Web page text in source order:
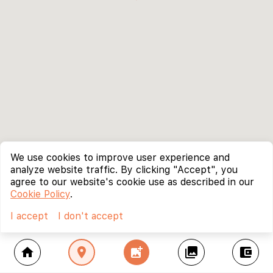
home location_on add_photo_alternate collections account_balance_wallet
We use cookies to improve user experience and
analyze website traffic. By clicking "Accept", you
agree to our website's cookie use as described in our
Cookie Policy.
I accept
I don't accept